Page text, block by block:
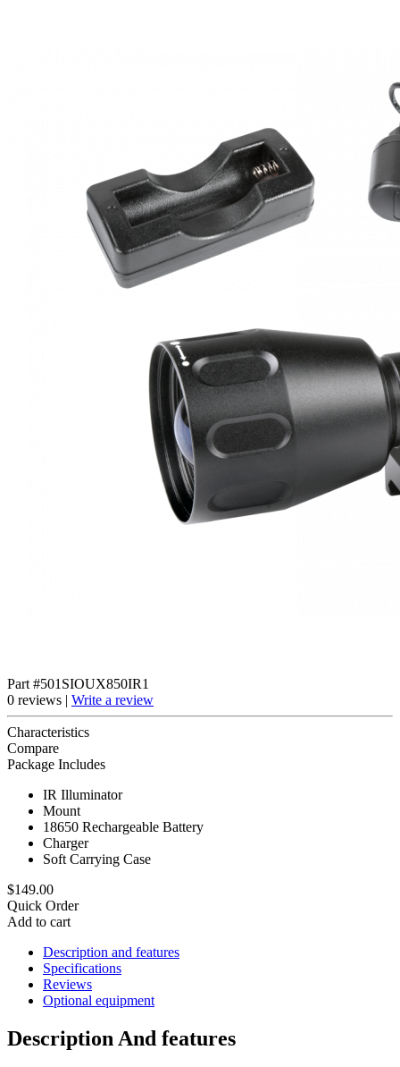
Part #501SIOUX850IR1
0 reviews | Write a review
Characteristics
Compare
Package Includes
IR Illuminator
Mount
18650 Rechargeable Battery
Charger
Soft Carrying Case
$149.00
Quick Order
Add to cart
Description and features
Specifications
Reviews
Optional equipment
Description And features